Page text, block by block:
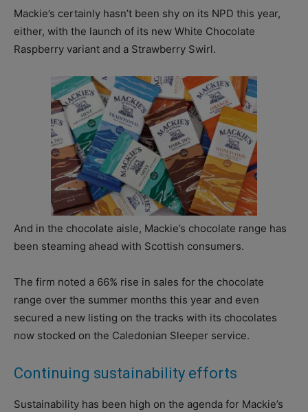
Mackie’s certainly hasn’t been shy on its NPD this year,
either, with the launch of its new White Chocolate
Raspberry variant and a Strawberry Swirl.
And in the chocolate aisle, Mackie’s chocolate range has
been steaming ahead with Scottish consumers.
The firm noted a 66% rise in sales for the chocolate
range over the summer months this year and even
secured a new listing on the tracks with its chocolates
now stocked on the Caledonian Sleeper service.
Continuing sustainability efforts
Sustainability has been high on the agenda for Mackie’s